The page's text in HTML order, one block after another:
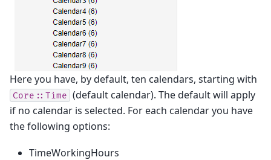
Here you have, by default, ten calendars, starting with
Core::Time (default calendar). The default will apply
if no calendar is selected. For each calendar you have
the following options:
TimeWorkingHours